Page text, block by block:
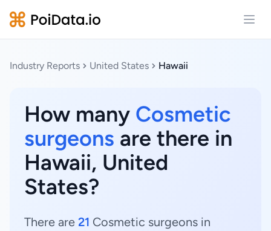
Industry Reports United States Hawaii
How many Cosmetic
surgeons are there in
Hawaii, United
States?
There are 21 Cosmetic surgeons in